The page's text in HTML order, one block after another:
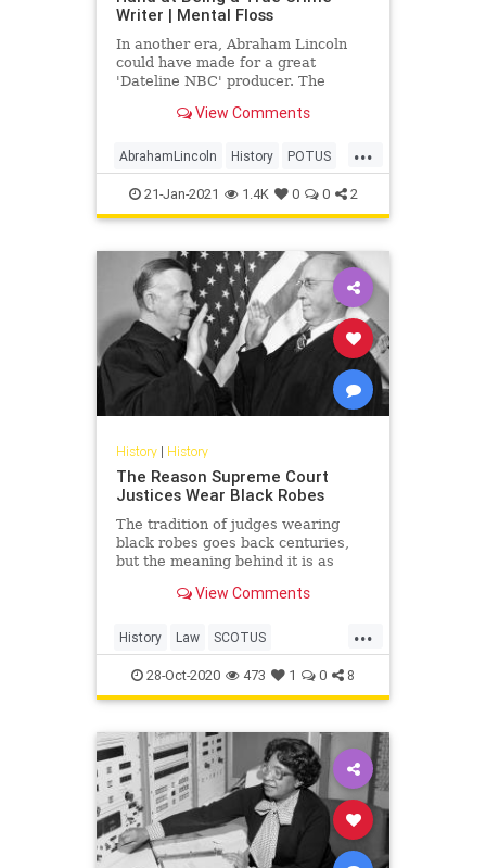
Writer | Mental Floss
In another era, Abraham Lincoln
could have made for a great
'Dateline NBC' producer. The
true crime tale based on a murder
View Comments
...
AbrahamLincoln History POTUS
TrueCrime USHistory
21-Jan-2021 1.4K 0 0 2
History| History
The Reason Supreme Court
Justices Wear Black Robes
The tradition of judges wearing
black robes goes back centuries,
but the meaning behind it is as
View Comments
...
History Law SCOTUS
SupremeCourt
28-Oct-2020 473 1 0 8